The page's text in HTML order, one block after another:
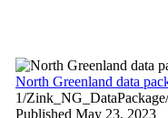
North Greenland data
1/Zink_NG_DataPackage/
Published May 23, 2023